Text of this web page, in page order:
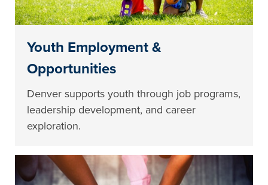
Youth Employment &
Opportunities
Denver supports youth through job programs,
leadership development, and career
exploration.